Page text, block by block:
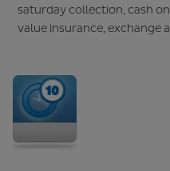
saturday collection, cash
value insurance, exchange